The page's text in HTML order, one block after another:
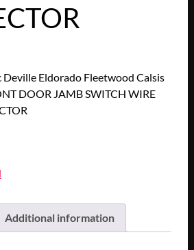
Eldorado Fleetwood Calsis
DOOR JAMB SWITCH WIRE
Additional information